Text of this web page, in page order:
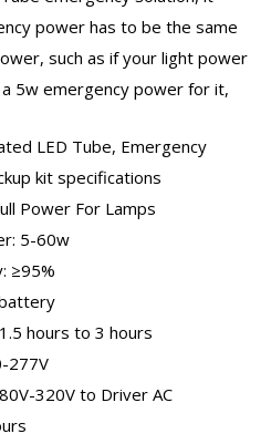
power has to be the same
such as if your light power
5w emergency power for it,
LED Tube, Emergency
kit specifications
Power For Lamps
5-60w
≥95%
hours to 3 hours
277V
320V to Driver AC